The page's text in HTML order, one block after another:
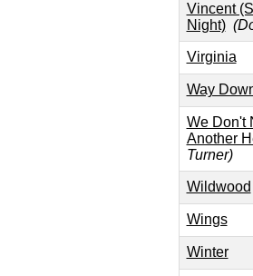
Vincent
Night)
Virginia
Way
We Don't
Another
Turner)
Wildwood
Wings
Winter